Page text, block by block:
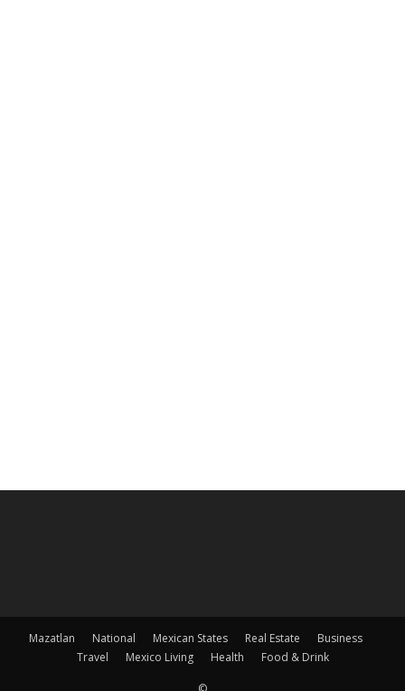
Mazatlan National Mexican States Real Estate
Business
Travel
Mexico Living Health Food & Drink